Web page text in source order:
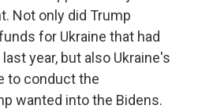
Not only did Trump
for Ukraine that had
year, but also Ukraine's
to conduct the
wanted into the Bidens.